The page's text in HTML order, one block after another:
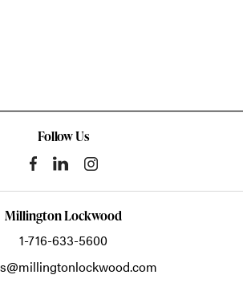
Follow Us
Millington Lockwood
1-716-633-5600